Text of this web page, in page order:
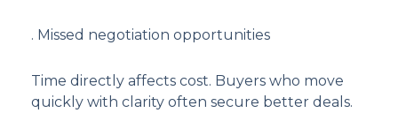
. Missed negotiation opportunities
Time directly affects cost. Buyers who move
quickly with clarity often secure better deals.